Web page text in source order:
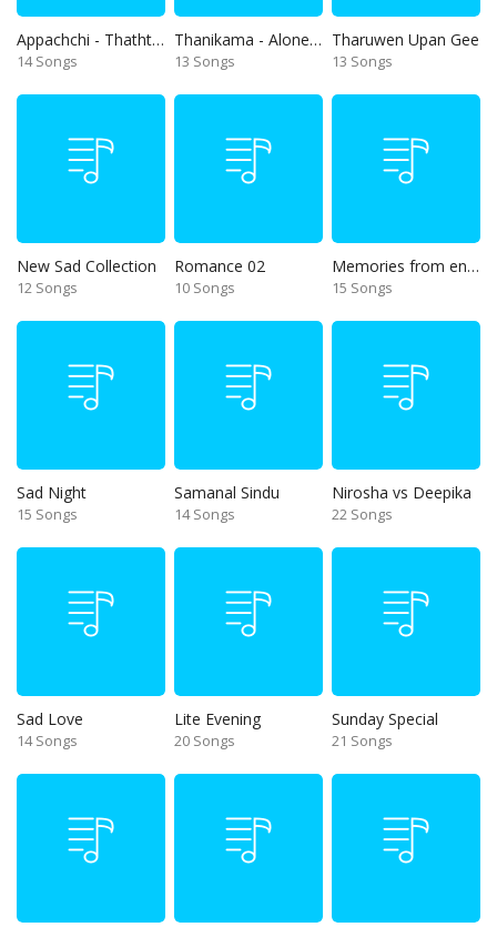
Appachchi - Thaththa
14 Songs
Thanikama - Alone in the night
13 Songs
Tharuwen Upan Gee
13 Songs
New Sad Collection
12 Songs
Romance 02
10 Songs
Memories from end of 90s
15 Songs
Sad Night
15 Songs
Samanal Sindu
14 Songs
Nirosha vs Deepika
22 Songs
Sad Love
14 Songs
Lite Evening
20 Songs
Sunday Special
21 Songs